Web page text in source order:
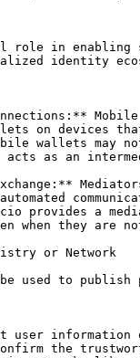
role in enabling
identity
on devices
wallets
acts as an
when they are
or Network
used to
user
the